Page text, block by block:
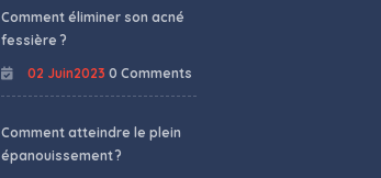
Comment éliminer son acné
fessière ?
02 Juin2023 0 Comments
Comment atteindre le plein
épanouissement ?